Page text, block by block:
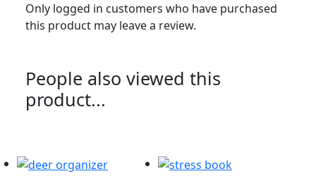
Only logged in customers who have purchased
this product may leave a review.
People also viewed this
product...